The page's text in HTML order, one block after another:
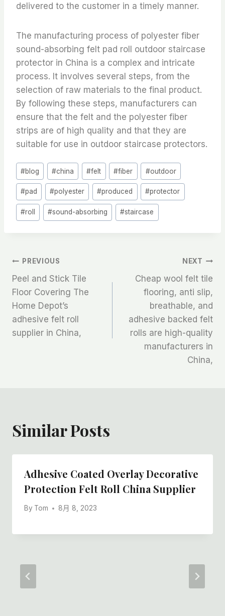
delivered to the customer in a timely manner.
The manufacturing process of polyester fiber
sound-absorbing felt pad roll outdoor staircase
protector in China is a complex and intricate
process. It involves several steps, from the
selection of raw materials to the final product.
By following these steps, manufacturers can
ensure that the felt and the polyester fiber
strips are of high quality and that they are
suitable for use in outdoor staircase protectors.
Post
Tags:
#blog #china #felt #fiber #outdoor
#pad #polyester #produced #protector
#roll #sound-absorbing #staircase
文
章
导
航
PREVIOUS
Peel and Stick Tile
Floor Covering The
Home Depot’s
adhesive felt roll
supplier in China,
NEXT
Cheap wool felt tile
flooring, anti slip,
breathable, and
adhesive backed felt
rolls are high-quality
manufacturers in
China,
Similar Posts
Adhesive Coated Overlay Decorative
Protection Felt Roll China Supplier
By Tom 8月 8, 2023